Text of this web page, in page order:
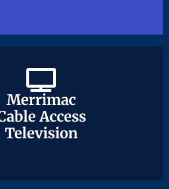
Merrimac
Access
Television
Merrimac
Access
Television